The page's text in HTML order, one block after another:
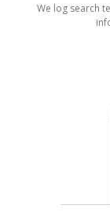
We log search